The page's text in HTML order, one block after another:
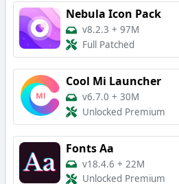
Nebula Icon Pack
v8.2.3 + 97M
Full Patched
Cool Mi Launcher
v6.7.0 + 30M
Unlocked Premium
Fonts Aa
v18.4.6 + 22M
Unlocked Premium